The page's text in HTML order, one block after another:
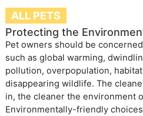
ALL PETS
Protecting the
Pet owners should be
such as global warming,
pollution, overpopulation,
disappearing wildlife. The
in, the cleaner the environment
Environmentally-friendly